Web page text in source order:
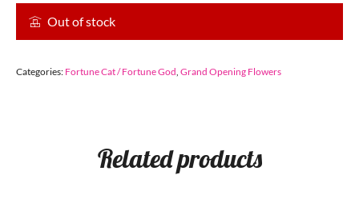
Out of stock
Categories: Fortune Cat / Fortune God Grand Opening Flowers
Related products